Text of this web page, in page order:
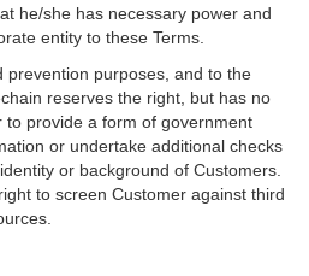
he/she has necessary power and
entity to these Terms.
prevention purposes, and to the
reserves the right, but has no
to provide a form of government
or undertake additional checks
or background of Customers.
to screen Customer against third